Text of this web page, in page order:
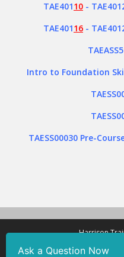
TAE40110 -
TAE40116 -
Intro to Foundation
TAESS00030 Pre-
Harrison
Ask a Question Now